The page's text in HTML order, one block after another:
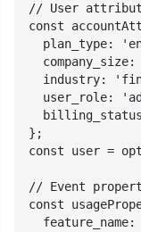
// User
const
plan_type:
company_size:
industry:
user_role:
};
const user =
// Event
const
feature_name: